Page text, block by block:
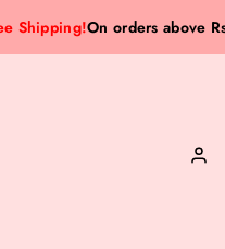
Shipping!On orders above